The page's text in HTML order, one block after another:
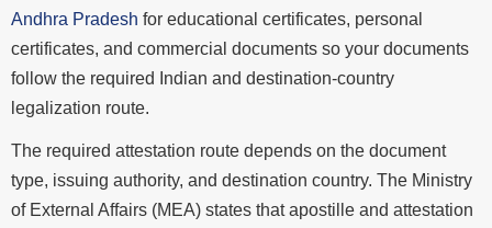
Andhra Pradesh for educational certificates, personal
certificates, and commercial documents so your documents
follow the required Indian and destination-country
legalization route.
The required attestation route depends on the document
type, issuing authority, and destination country. The Ministry
of External Affairs (MEA) states that apostille and attestation